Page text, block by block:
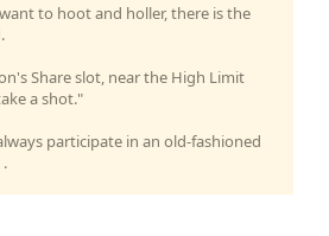
to hoot and holler, there is the
Share slot, near the High Limit
a shot."
participate in an old-fashioned
.